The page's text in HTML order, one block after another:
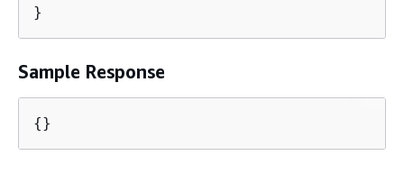
}
Sample Response
{}